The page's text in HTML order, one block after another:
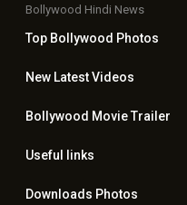
Bollywood Hindi News
Top Bollywood Photos
New LatestVideos
Bollywood Movie Trailer
Useful links
Downloads Photos